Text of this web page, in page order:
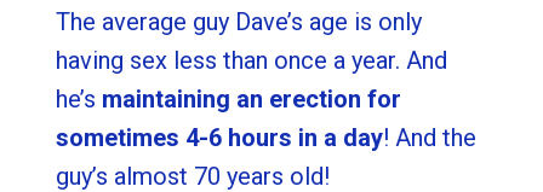
The average guy Dave’s age is only
having sex less than once a year. And
he’s maintaining an erection for
sometimes 4-6 hours in a day! And the
guy’s almost 70 years old!